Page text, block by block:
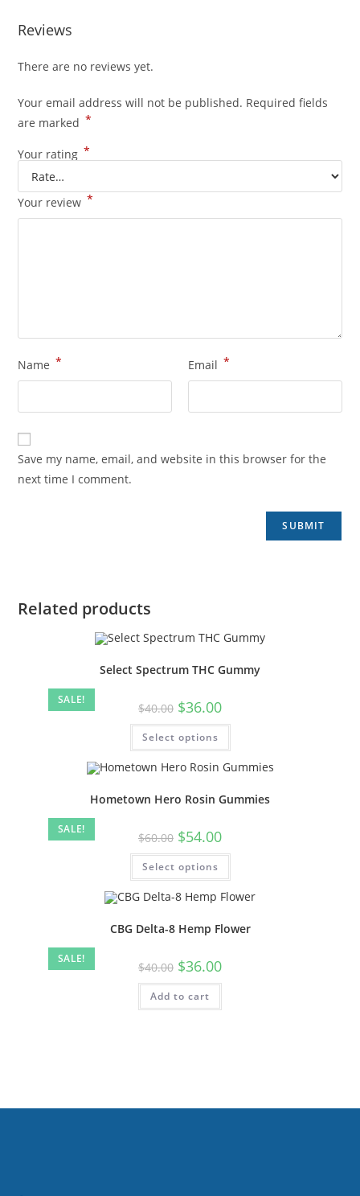
Reviews
There are no reviews yet.
Your email address will not be published. Required fields
are marked *
Your rating *
Your review *
Name * Email *
Save my name, email, and website in this browser for the
next time I comment.
Related products
SALE!
Select Spectrum THC Gummy
$40.00 $36.00
Select options
SALE!
Hometown Hero Rosin Gummies
$60.00 $54.00
Select options
SALE!
CBG Delta-8 Hemp Flower
$40.00 $36.00
Add to cart